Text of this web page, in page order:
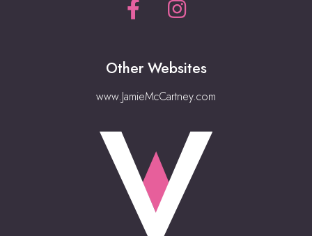
Other Websites
www.JamieMcCartney.com